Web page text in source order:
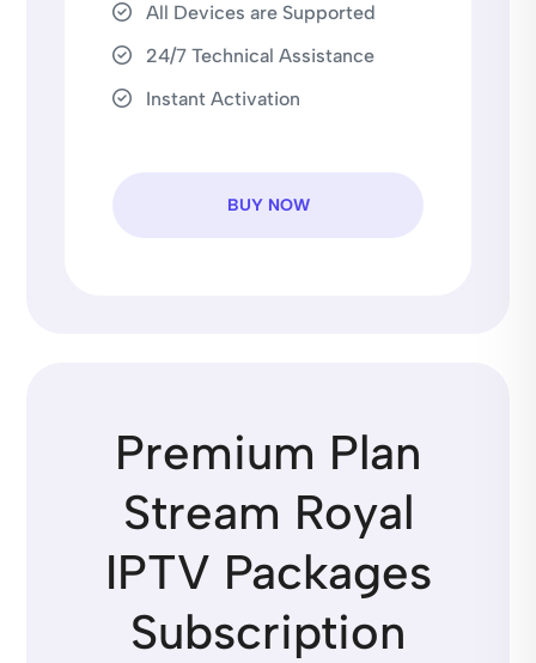
All Devices are Supported
24/7 Technical Assistance
Instant Activation
BUY NOW
Premium Plan
Stream Royal
IPTV Packages
Subscription